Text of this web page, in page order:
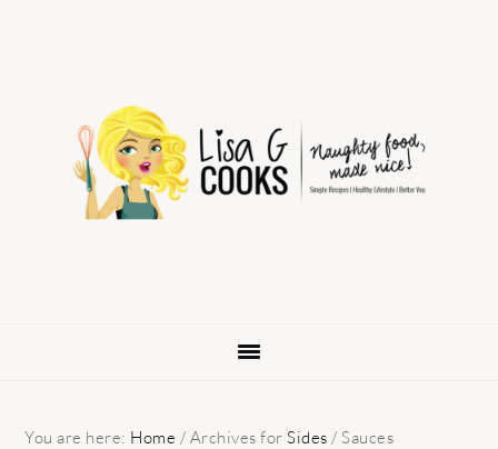
navigation
You are here: Home / Archives forSides / Sauces